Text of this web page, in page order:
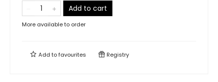
Add to cart
More available to order
Add tofavourites Registry